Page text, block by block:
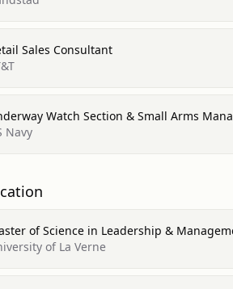
Sales Consultant
Watch Section & Small Arms
Navy
of Science in Leadership &
of La Verne